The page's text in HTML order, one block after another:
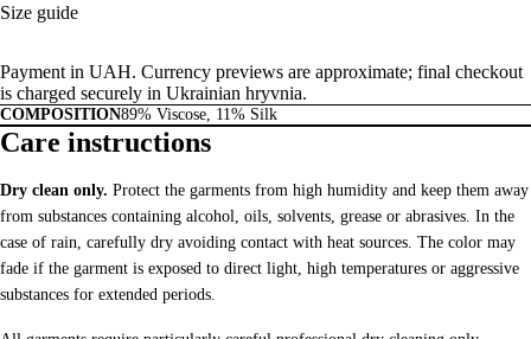
Size guide
Payment in UAH. Currency previews are approximate; final checkout
is charged securely in Ukrainian hryvnia.
COMPOSITION89% Viscose, 11% Silk
Care instructions
Dry clean only. Protect the garments from high humidity and keep them away
from substances containing alcohol, oils, solvents, grease or abrasives. In the
case of rain, carefully dry avoiding contact with heat sources. The color may
fade if the garment is exposed to direct light, high temperatures or aggressive
substances for extended periods.